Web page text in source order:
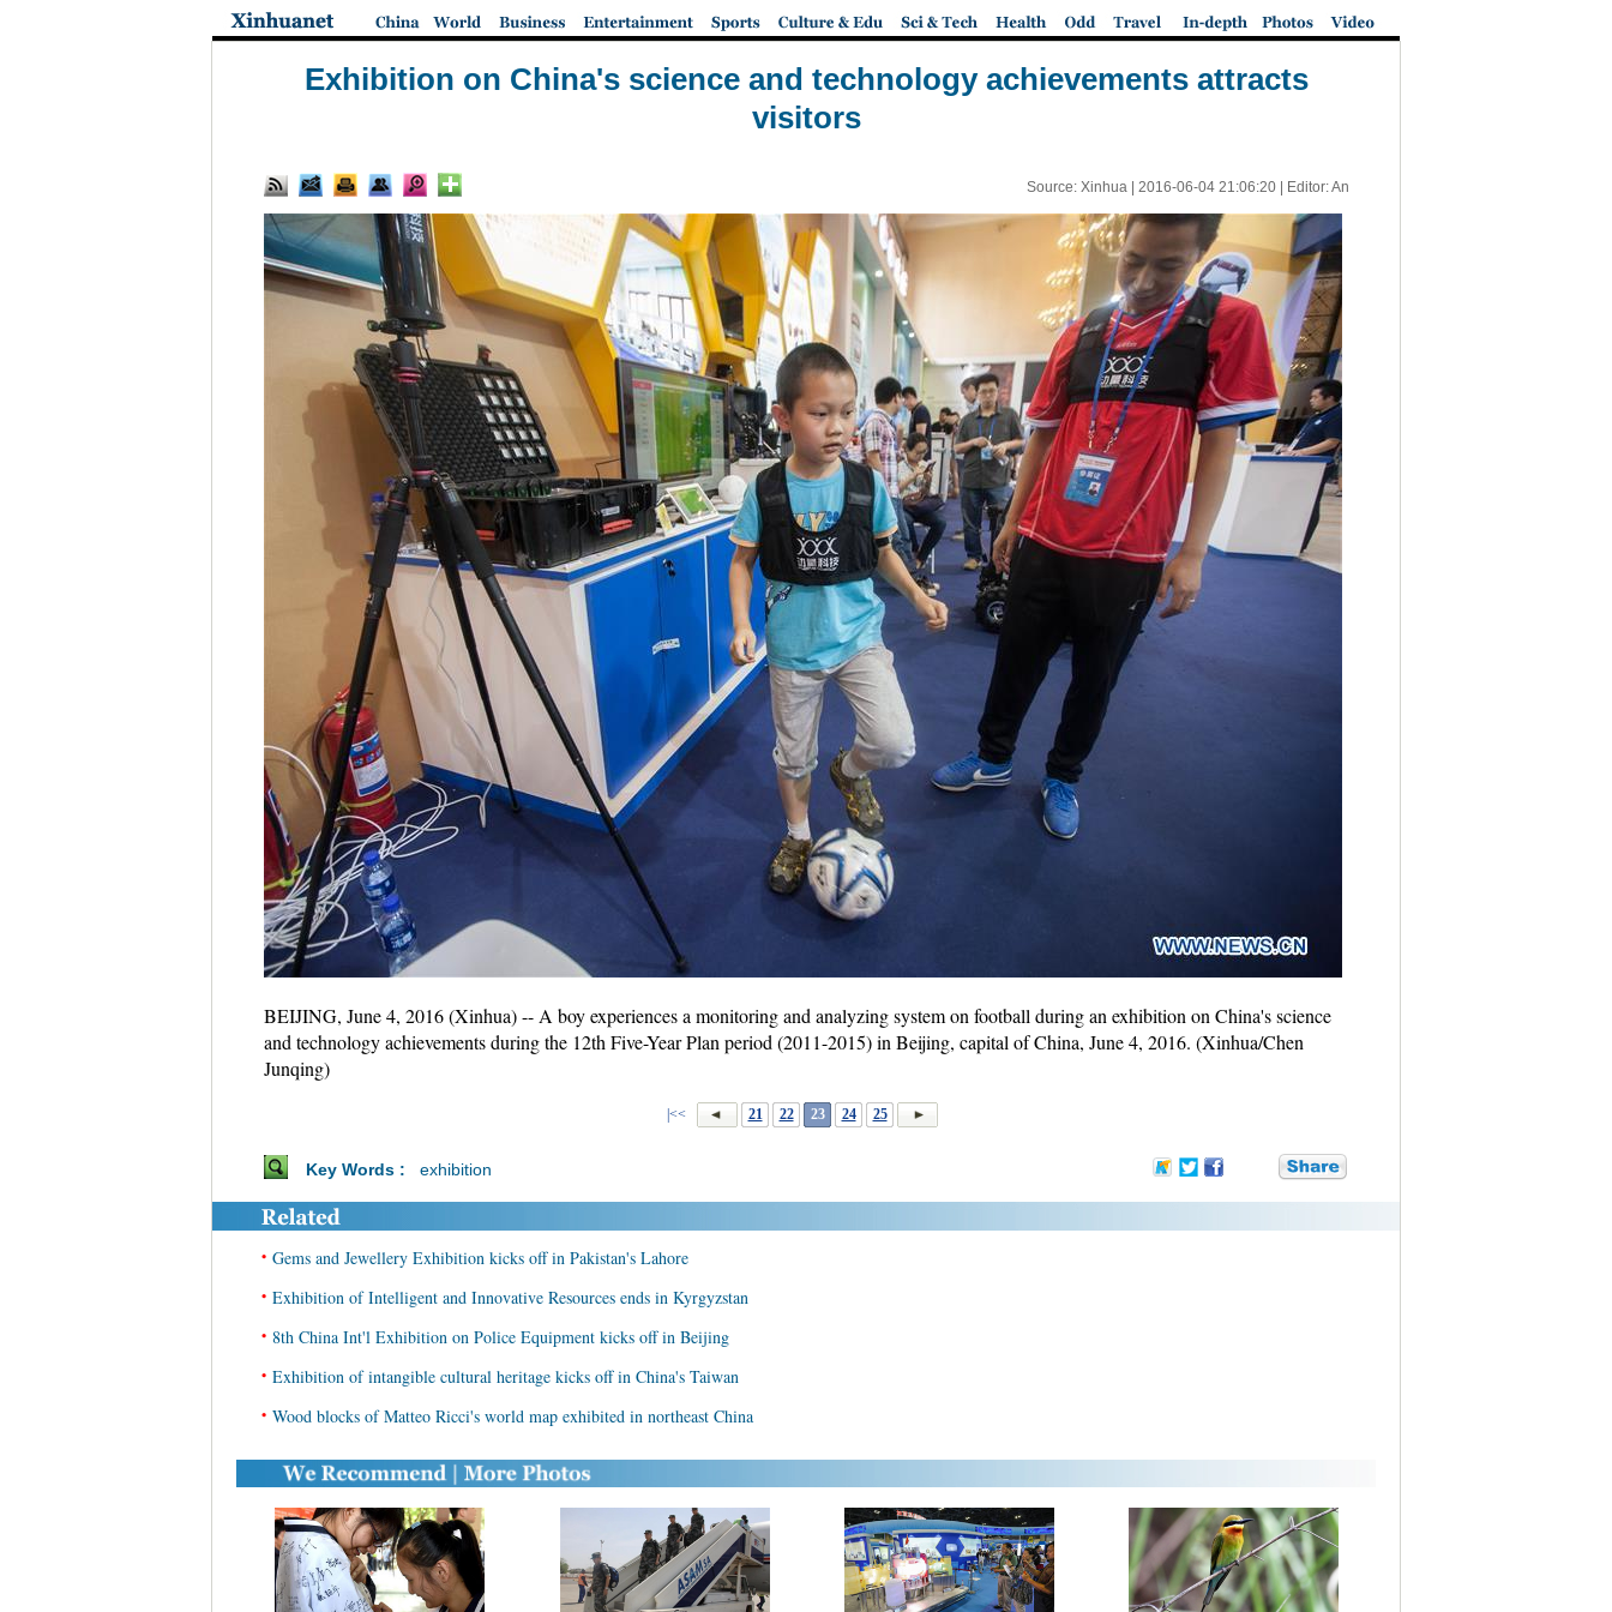
Exhibition on China's science and technology achievements attracts
visitors
Source: Xinhua | 2016-06-04 21:06:20| Editor: An
BEIJING, June 4, 2016 (Xinhua) -- A boy experiences a monitoring and analyzing system on football during an exhibition on China's science
and technology achievements during the 12th Five-Year Plan period (2011-2015) in Beijing, capital of China, June 4, 2016. (Xinhua/Chen
Junqing)
|<< 21 22 23 24 25
Key Words : exhibition
• Gems and Jewellery Exhibition kicks off in Pakistan's Lahore
• Exhibition of Intelligent and Innovative Resources ends in Kyrgyzstan
• 8th China Int'l Exhibition on Police Equipment kicks off in Beijing
• Exhibition of intangible cultural heritage kicks off in China's Taiwan
• Wood blocks of Matteo Ricci's world map exhibited in northeast China